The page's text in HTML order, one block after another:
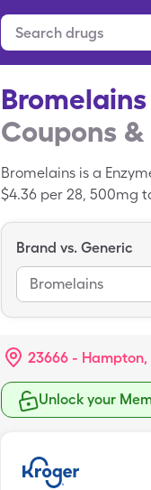
Bromelains
Coupons
Bromelains is a
$4.36 per 28, 500mg
Brand vs. Generic
Bromelains
23666 - Hampton,
Unlock your